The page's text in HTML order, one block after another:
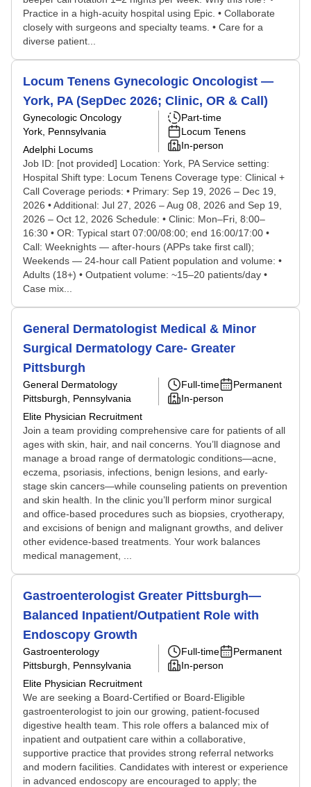
Practice in a high-acuity hospital using Epic. • Collaborate
closely with surgeons and specialty teams. • Care for a
diverse patient...
Locum Tenens Gynecologic Oncologist —
York, PA (SepDec 2026; Clinic, OR & Call)
Gynecologic Oncology
York, Pennsylvania
Adelphi Locums
Part-time
Locum Tenens
In-person
Job ID: [not provided] Location: York, PA Service setting:
Hospital Shift type: Locum Tenens Coverage type: Clinical +
Call Coverage periods: • Primary: Sep 19, 2026 – Dec 19,
2026 • Additional: Jul 27, 2026 – Aug 08, 2026 and Sep 19,
2026 – Oct 12, 2026 Schedule: • Clinic: Mon–Fri, 8:00–
16:30 • OR: Typical start 07:00/08:00; end 16:00/17:00 •
Call: Weeknights — after-hours (APPs take first call);
Weekends — 24-hour call Patient population and volume: •
Adults (18+) • Outpatient volume: ~15–20 patients/day •
Case mix...
General Dermatologist Medical & Minor
Surgical Dermatology Care- Greater
Pittsburgh
General Dermatology
Pittsburgh, Pennsylvania
Elite Physician Recruitment
Full-time
Permanent
In-person
Join a team providing comprehensive care for patients of all
ages with skin, hair, and nail concerns. You’ll diagnose and
manage a broad range of dermatologic conditions—acne,
eczema, psoriasis, infections, benign lesions, and early-
stage skin cancers—while counseling patients on prevention
and skin health. In the clinic you’ll perform minor surgical
and office-based procedures such as biopsies, cryotherapy,
and excisions of benign and malignant growths, and deliver
other evidence-based treatments. Your work balances
medical management, ...
Gastroenterologist Greater Pittsburgh—
Balanced Inpatient/Outpatient Role with
Endoscopy Growth
Gastroenterology
Pittsburgh, Pennsylvania
Elite Physician Recruitment
Full-time
Permanent
In-person
We are seeking a Board-Certified or Board-Eligible
gastroenterologist to join our growing, patient-focused
digestive health team. This role offers a balanced mix of
inpatient and outpatient care within a collaborative,
supportive practice that provides strong referral networks
and modern facilities. Candidates with interest or experience
in advanced endoscopy are encouraged to apply; the